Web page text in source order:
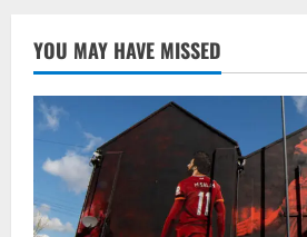
YOU MAY HAVE MISSED